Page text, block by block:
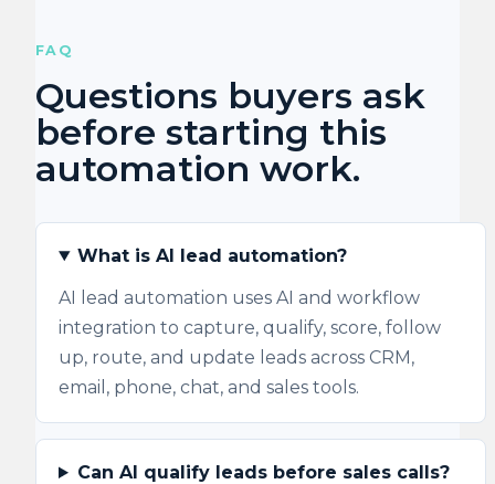
FAQ
Questions buyers ask
before starting this
automation work.
What is AI lead automation?
AI lead automation uses AI and workflow
integration to capture, qualify, score, follow
up, route, and update leads across CRM,
email, phone, chat, and sales tools.
Can AI qualify leads before sales calls?